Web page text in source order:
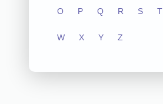
O P Q R S T
W X Y Z